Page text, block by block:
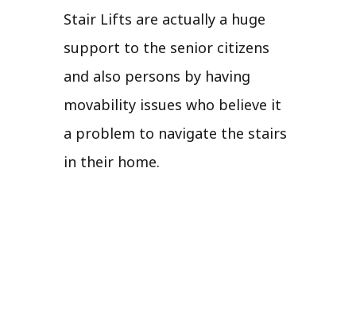
Stair Lifts are actually a huge
support to the senior citizens
and also persons by having
movability issues who believe it
a problem to navigate the stairs
in their home.